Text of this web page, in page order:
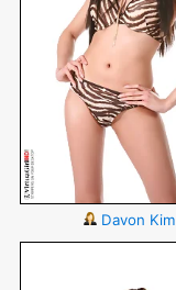
Davon Kim